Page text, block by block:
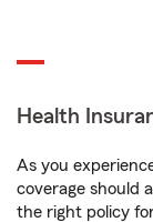
Health
As you
coverage should
the right policy